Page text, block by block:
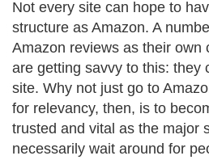
Not every site can hope to
structure as Amazon. A
Amazon reviews as their own
are getting savvy to this: they
site. Why not just go to
for relevancy, then, is to
trusted and vital as the major
necessarily wait around for